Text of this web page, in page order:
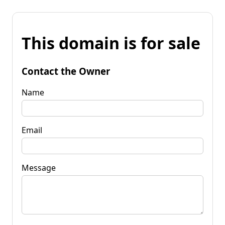
This domain is for sale
Contact the Owner
Name
Email
Message